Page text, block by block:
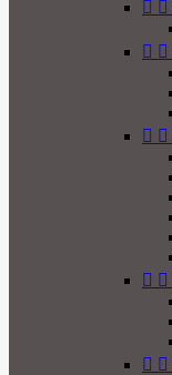
 
 
 
 
 